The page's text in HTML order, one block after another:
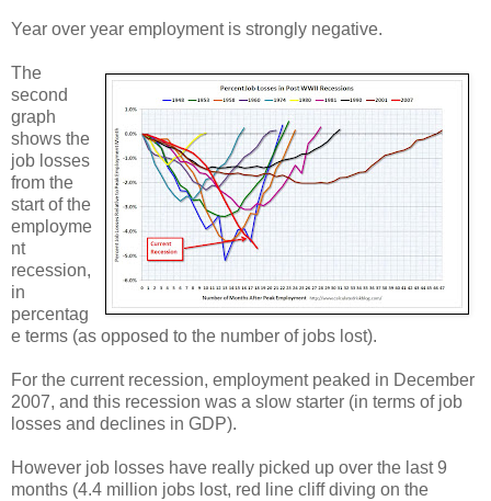
Year over year employment is strongly negative.
The
second
graph
shows the
job losses
from the
start of the
employme
nt
recession,
in
percentag
e terms (as opposed to the number of jobs lost).
For the current recession, employment peaked in December
2007, and this recession was a slow starter (in terms of job
losses and declines in GDP).
However job losses have really picked up over the last 9
months (4.4 million jobs lost, red line cliff diving on the